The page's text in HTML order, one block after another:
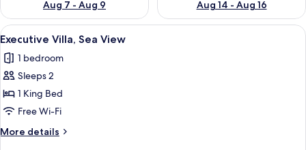
Aug 7 - Aug 9
Aug 14 - Aug 16
View
all
photos
for
Executive
Villa,
Sea
View
A pool area with a bamboo arch
1
Executive Villa, Sea View
1 bedroom
Sleeps 2
1 King Bed
Free Wi-Fi
More details
More